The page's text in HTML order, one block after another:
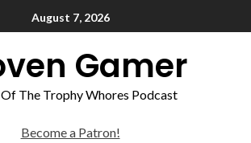
August 7, 2026
Gamer
The Trophy Whores Podcast
Become a Patron!